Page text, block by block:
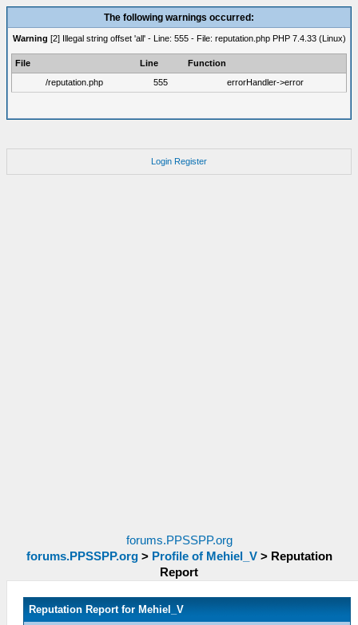
The following warnings occurred:
Warning [2] Illegal string offset 'all' - Line: 555 - File: reputation.php PHP 7.4.33 (Linux)
File Line
Function
/reputation.php
555 errorHandler->error
Login Register
forums.PPSSPP.org
forums.PPSSPP.org> Profile of Mehiel_V > Reputation
Report
Reputation Report for Mehiel_V